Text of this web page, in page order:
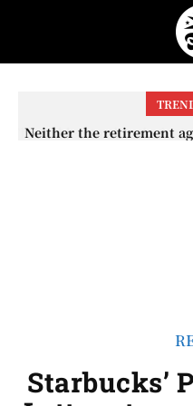
Neither the retirement
Starbucks’